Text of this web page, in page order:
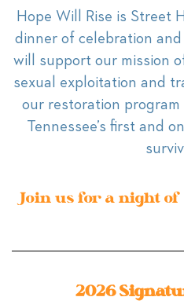
Hope Will Rise is Street
dinner of celebration and
will support our mission
sexual exploitation and
our restoration
Tennessee’s first and
Join us for a night of
2026